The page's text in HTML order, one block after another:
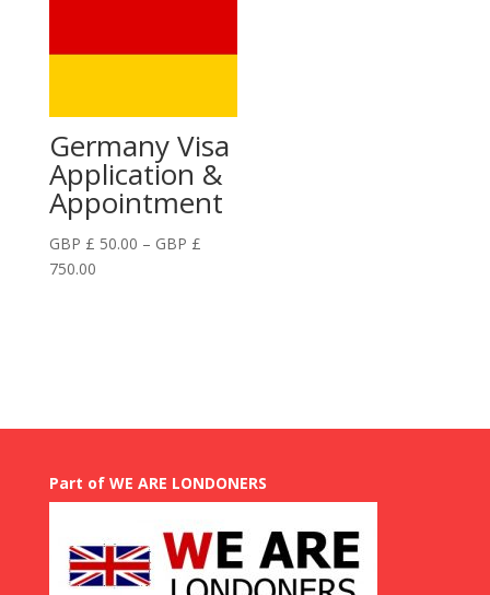
Germany Visa
Application &
Appointment
GBP £ 50.00 – GBP £
750.00Price
Part of WE ARE LONDONERS